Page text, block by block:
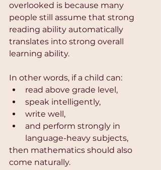
overlooked is because many
people still assume that strong
reading ability automatically
translates into strong overall
learning ability.
In other words, if a child can:
read above grade level,
speak intelligently,
write well,
and perform strongly in
language-heavy subjects,
then mathematics should also
come naturally.